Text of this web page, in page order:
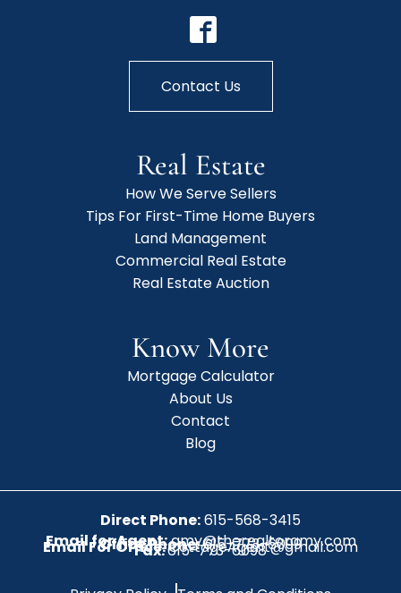
Contact Us
Real Estate
How We Serve Sellers
Tips For First-Time Home Buyers
Land Management
Commercial Real Estate
Real Estate Auction
Know More
Mortgage Calculator
About Us
Contact
Blog
Direct Phone:615-568-3415
Email for Agent:amy@therealtoramy.com
Office Phone:615-773-6099
Email For Office:CottageAgent@gmail.com
Fax:615-773-6098